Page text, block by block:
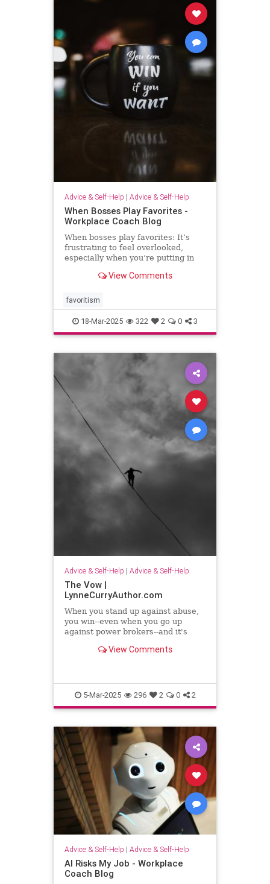
Advice & Self-Help | Advice & Self-Help
When Bosses Play Favorites -
Workplace Coach Blog
When bosses play favorites: It’s
frustrating to feel overlooked,
especially when you’re putting in
View Comments
favoritism
18-Mar-2025 322 2 0 3
Advice & Self-Help | Advice & Self-Help
The Vow |
LynneCurryAuthor.com
When you stand up against abuse,
you win--even when you go up
against power brokers--and it's
View Comments
5-Mar-2025 296 2 0 2
Advice & Self-Help | Advice & Self-Help
AI Risks My Job - Workplace
Coach Blog